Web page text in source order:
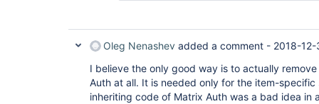
Oleg Nenashev added a comment - 2018-
I believe the only good way is to actually
Auth at all. It is needed only for the item-
inheriting code of Matrix Auth was a bad idea in